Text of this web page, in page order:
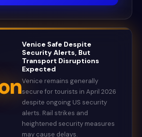
Venice Safe Despite
Security Alerts, But
Transport Disruptions
Expected
Venice remains generally
secure for tourists in April 2026
despite ongoing US security
alerts. Rail strikes and
heightened security measures
may cause delays.